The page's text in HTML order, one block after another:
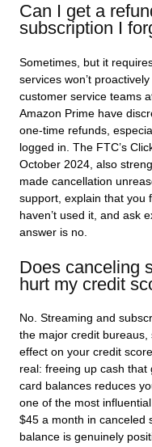
Can I get a
subscription I
Sometimes, but it
services won’t
customer service teams
Amazon Prime have
one-time refunds,
logged in. The FTC’s
October 2024, also
made cancellation
support, explain that you
haven’t used it, and ask
answer is no.
Does canceling
hurt my credit
No. Streaming and
the major credit
effect on your credit
real: freeing up cash
card balances reduces
one of the most
$45 a month in canceled
balance is genuinely